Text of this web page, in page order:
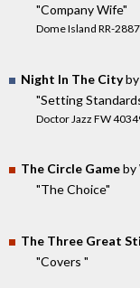
"Company Wife"
Dome Island RR-2887
Night In The Cityby
"Setting
Doctor Jazz FW
The Circle Gameby
"The Choice"
The Three Great
"Covers "